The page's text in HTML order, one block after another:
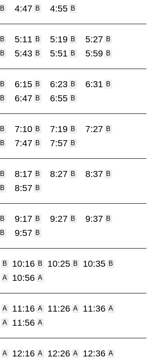
B 4:47 B 4:55 B
B 5:11 B 5:19 B 5:27 B
B 5:43 B 5:51 B 5:59 B
B 6:15 B 6:23 B 6:31 B
B 6:47 B 6:55 B
B 7:10 B 7:19 B 7:27 B
B 7:47 B 7:57 B
B 8:17 B 8:27 B 8:37 B
B 8:57 B
B 9:17 B 9:27 B 9:37 B
B 9:57 B
B 10:16 B 10:25 B 10:35 B
A 10:56 A
A 11:16 A 11:26 A 11:36 A
A 11:56 A
A 12:16 A 12:26 A 12:36 A